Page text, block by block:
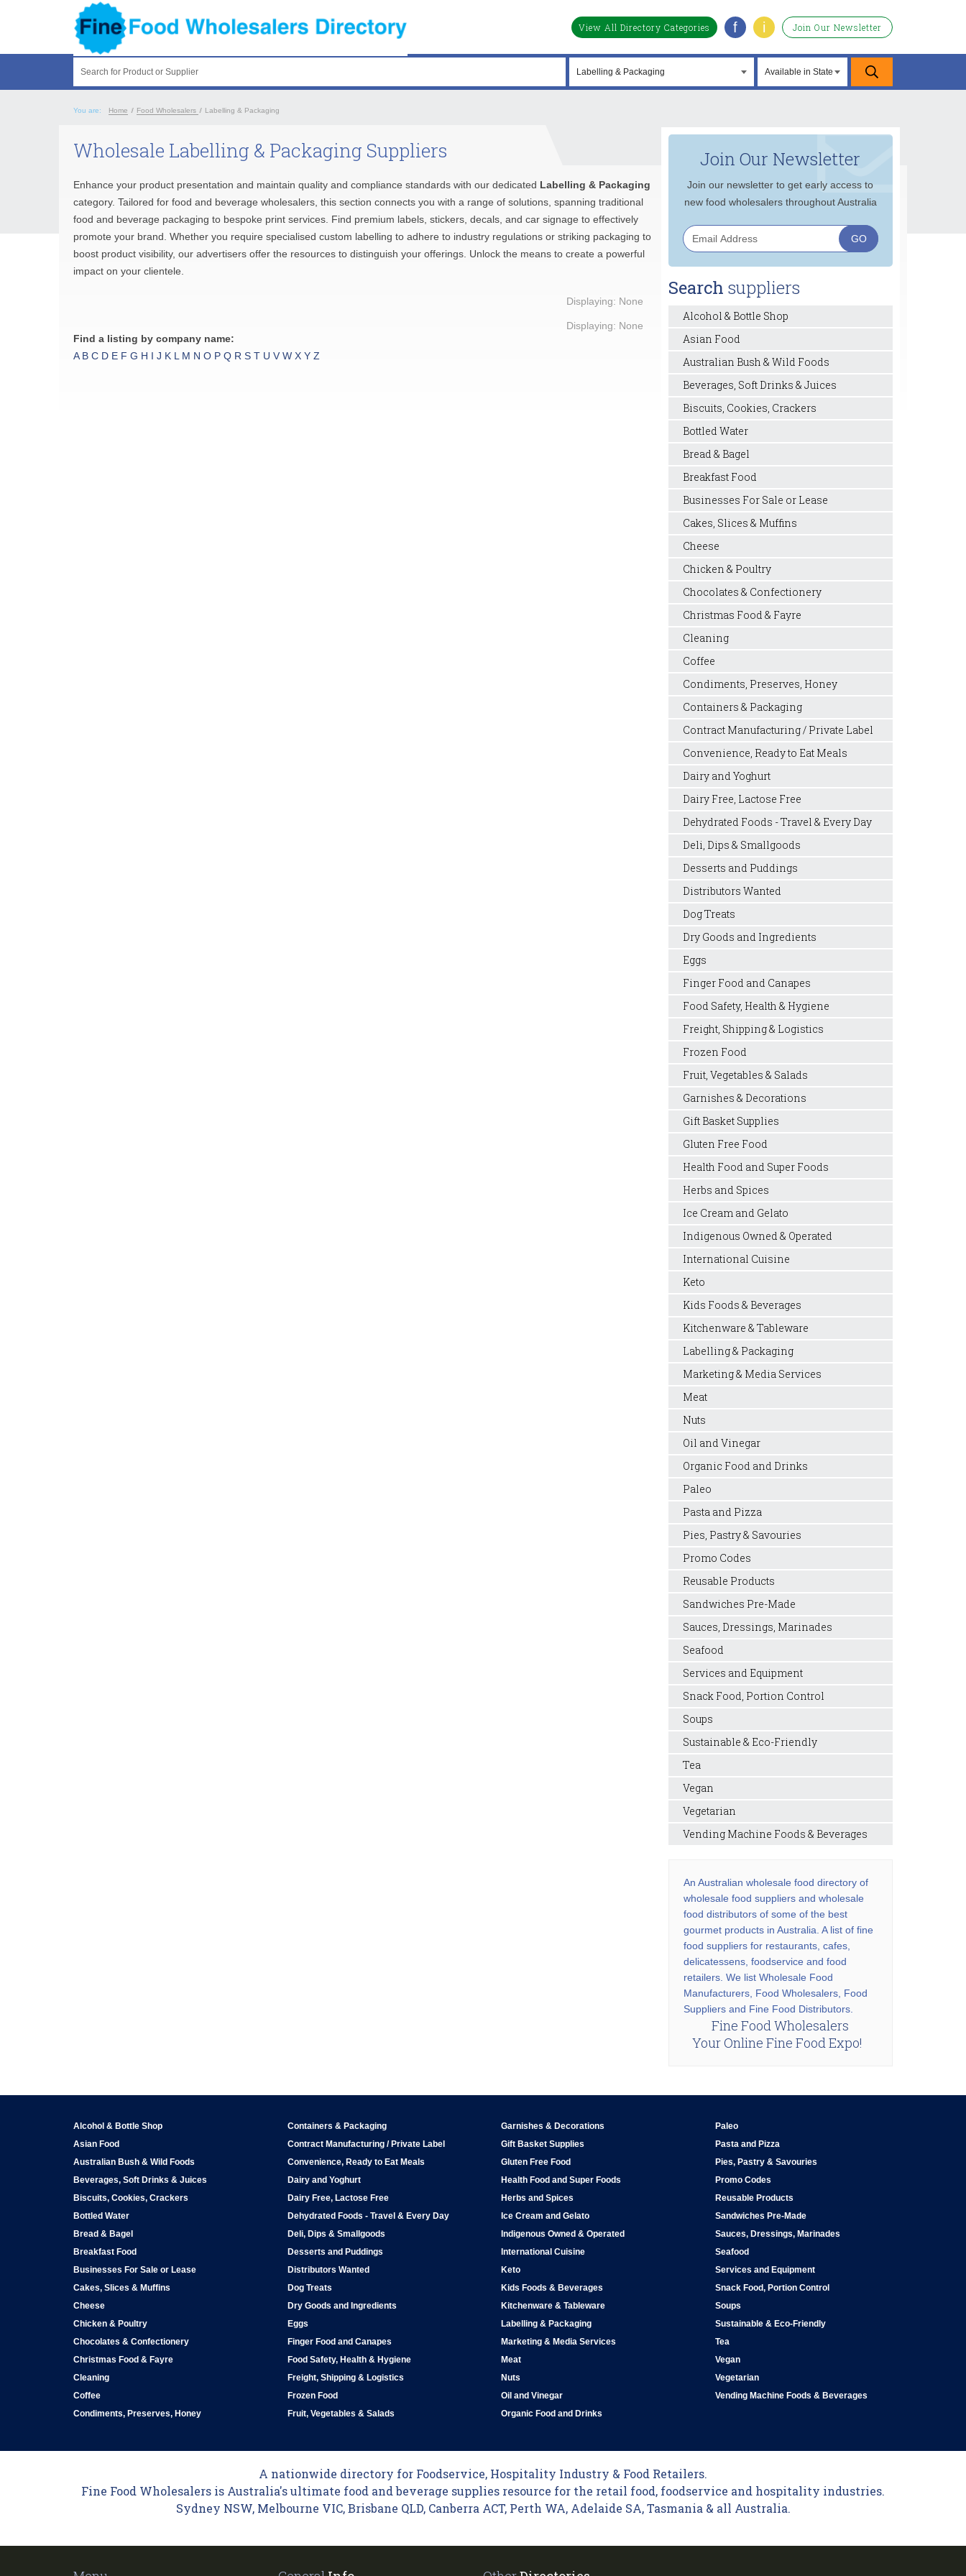
View All Directory Categories f i Join Our Newsletter
Search for Product or Supplier
You are: Home / Food Wholesalers / Labelling & Packaging
Wholesale Labelling & Packaging Suppliers
Enhance your product presentation and maintain quality and compliance standards with our dedicated Labelling & Packaging
category. Tailored for food and beverage wholesalers, this section connects you with a range of solutions, spanning traditional
food and beverage packaging to bespoke print services. Find premium labels, stickers, decals, and car signage to effectively
promote your brand. Whether you require specialised custom labelling to adhere to industry regulations or striking packaging to
boost product visibility, our advertisers offer the resources to distinguish your offerings. Unlock the means to create a powerful
impact on your clientele.
Displaying: None
Displaying: None
Find a listing by company name:
A B C D E F G H I J K L M N O P Q R S T U V W X Y Z
Join Our Newsletter
Join our newsletter to get early access to
new food wholesalers throughout Australia
Search suppliers
Alcohol & Bottle Shop
Asian Food
Australian Bush & Wild Foods
Beverages, Soft Drinks & Juices
Biscuits, Cookies, Crackers
Bottled Water
Bread & Bagel
Breakfast Food
Businesses For Sale or Lease
Cakes, Slices & Muffins
Cheese
Chicken & Poultry
Chocolates & Confectionery
Christmas Food & Fayre
Cleaning
Coffee
Condiments, Preserves, Honey
Containers & Packaging
Contract Manufacturing / Private Label
Convenience, Ready to Eat Meals
Dairy and Yoghurt
Dairy Free, Lactose Free
Dehydrated Foods - Travel & Every Day
Deli, Dips & Smallgoods
Desserts and Puddings
Distributors Wanted
Dog Treats
Dry Goods and Ingredients
Eggs
Finger Food and Canapes
Food Safety, Health & Hygiene
Freight, Shipping & Logistics
Frozen Food
Fruit, Vegetables & Salads
Garnishes & Decorations
Gift Basket Supplies
Gluten Free Food
Health Food and Super Foods
Herbs and Spices
Ice Cream and Gelato
Indigenous Owned & Operated
International Cuisine
Keto
Kids Foods & Beverages
Kitchenware & Tableware
Labelling & Packaging
Marketing & Media Services
Meat
Nuts
Oil and Vinegar
Organic Food and Drinks
Paleo
Pasta and Pizza
Pies, Pastry & Savouries
Promo Codes
Reusable Products
Sandwiches Pre-Made
Sauces, Dressings, Marinades
Seafood
Services and Equipment
Snack Food, Portion Control
Soups
Sustainable & Eco-Friendly
Tea
Vegan
Vegetarian
Vending Machine Foods & Beverages
An Australian wholesale food directory of
wholesale food suppliers and wholesale
food distributors of some of the best
gourmet products in Australia. A list of fine
food suppliers for restaurants, cafes,
delicatessens, foodservice and food
retailers. We list Wholesale Food
Manufacturers, Food Wholesalers, Food
Suppliers and Fine Food Distributors.
Fine Food Wholesalers
Your Online Fine Food Expo!
Alcohol & Bottle Shop
Asian Food
Australian Bush & Wild Foods
Beverages, Soft Drinks & Juices
Biscuits, Cookies, Crackers
Bottled Water
Bread & Bagel
Breakfast Food
Businesses For Sale or Lease
Cakes, Slices & Muffins
Cheese
Chicken & Poultry
Chocolates & Confectionery
Christmas Food & Fayre
Cleaning
Coffee
Condiments, Preserves, Honey
Containers & Packaging
Contract Manufacturing / Private Label
Convenience, Ready to Eat Meals
Dairy and Yoghurt
Dairy Free, Lactose Free
Dehydrated Foods - Travel & Every Day
Deli, Dips & Smallgoods
Desserts and Puddings
Distributors Wanted
Dog Treats
Dry Goods and Ingredients
Eggs
Finger Food and Canapes
Food Safety, Health & Hygiene
Freight, Shipping & Logistics
Frozen Food
Fruit, Vegetables & Salads
Garnishes & Decorations
Gift Basket Supplies
Gluten Free Food
Health Food and Super Foods
Herbs and Spices
Ice Cream and Gelato
Indigenous Owned & Operated
International Cuisine
Keto
Kids Foods & Beverages
Kitchenware & Tableware
Labelling & Packaging
Marketing & Media Services
Meat
Nuts
Oil and Vinegar
Organic Food and Drinks
Paleo
Pasta and Pizza
Pies, Pastry & Savouries
Promo Codes
Reusable Products
Sandwiches Pre-Made
Sauces, Dressings, Marinades
Seafood
Services and Equipment
Snack Food, Portion Control
Soups
Sustainable & Eco-Friendly
Tea
Vegan
Vegetarian
Vending Machine Foods & Beverages
A nationwide directory for Foodservice, Hospitality Industry & Food Retailers.
Fine Food Wholesalers is Australia's ultimate food and beverage supplies resource for the retail food, foodservice and hospitality industries.
Sydney NSW, Melbourne VIC, Brisbane QLD, Canberra ACT, Perth WA, Adelaide SA, Tasmania & all Australia.